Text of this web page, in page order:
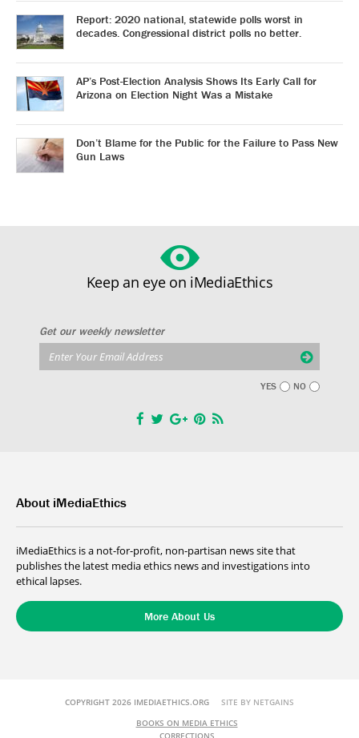
Report: 2020 national, statewide polls worst in
decades. Congressional district polls no better.
AP’s Post-Election Analysis Shows Its Early Call for
Arizona on Election Night Was a Mistake
Don’t Blame for the Public for the Failure to Pass New
Gun Laws
Keep an eye on iMediaEthics
Get our weekly newsletter
YES NO
About iMediaEthics
iMediaEthics is a not-for-profit, non-partisan news site that
publishes the latest media ethics news and investigations into
ethical lapses.
More About Us
COPYRIGHT 2026 IMEDIAETHICS.ORG SITE BY NETGAINS
BOOKS ON MEDIA ETHICS
CORRECTIONS